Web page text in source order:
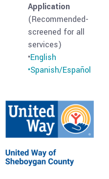
Application
(Recommended-
screened for all
services)
•English
•Spanish/Español